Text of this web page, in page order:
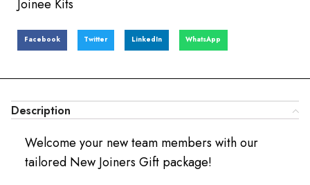
Joinee Kits
Facebook Twitter LinkedIn WhatsApp
Description
Welcome your new team members with our
tailored New Joiners Gift package!